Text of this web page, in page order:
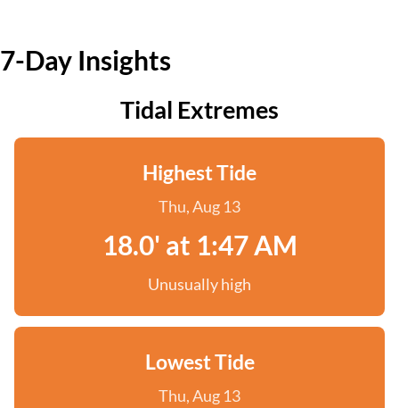
7-Day Insights
Tidal Extremes
Highest Tide
Thu, Aug 13
18.0' at 1:47 AM
Unusually high
Lowest Tide
Thu, Aug 13